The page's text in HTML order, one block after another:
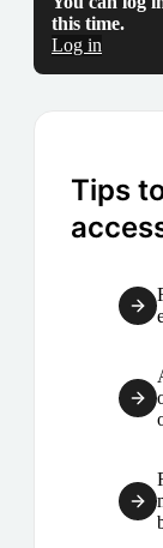
this time.
Log in
Tips